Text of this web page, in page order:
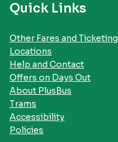
Quick Links
Other Fares and Ticketing
Locations
Help and Contact
Offers on Days Out
About PlusBus
Trams
Accessibility
Policies